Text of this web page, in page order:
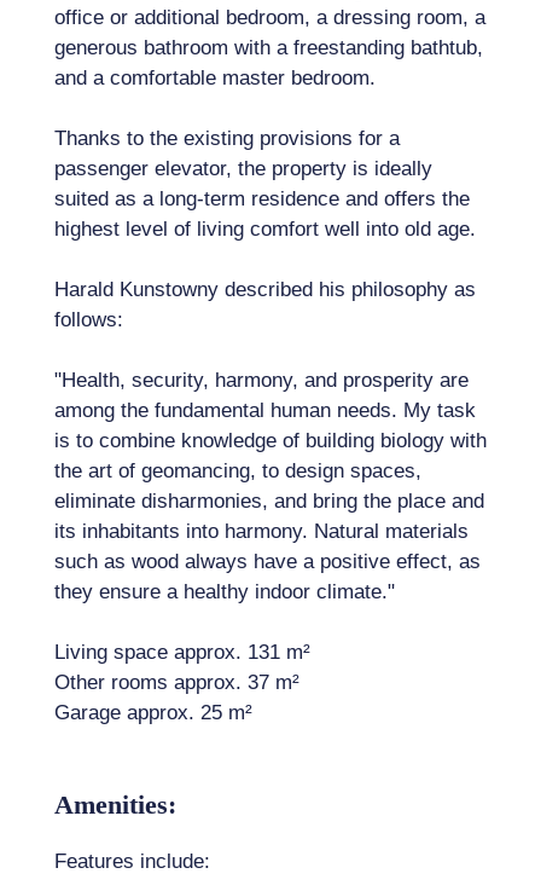
office or additional bedroom, a dressing room, a
generous bathroom with a freestanding bathtub,
and a comfortable master bedroom.
Thanks to the existing provisions for a
passenger elevator, the property is ideally
suited as a long-term residence and offers the
highest level of living comfort well into old age.
Harald Kunstowny described his philosophy as
follows:
"Health, security, harmony, and prosperity are
among the fundamental human needs. My task
is to combine knowledge of building biology with
the art of geomancing, to design spaces,
eliminate disharmonies, and bring the place and
its inhabitants into harmony. Natural materials
such as wood always have a positive effect, as
they ensure a healthy indoor climate."
Living space approx. 131 m²
Other rooms approx. 37 m²
Garage approx. 25 m²
Amenities:
Features include: